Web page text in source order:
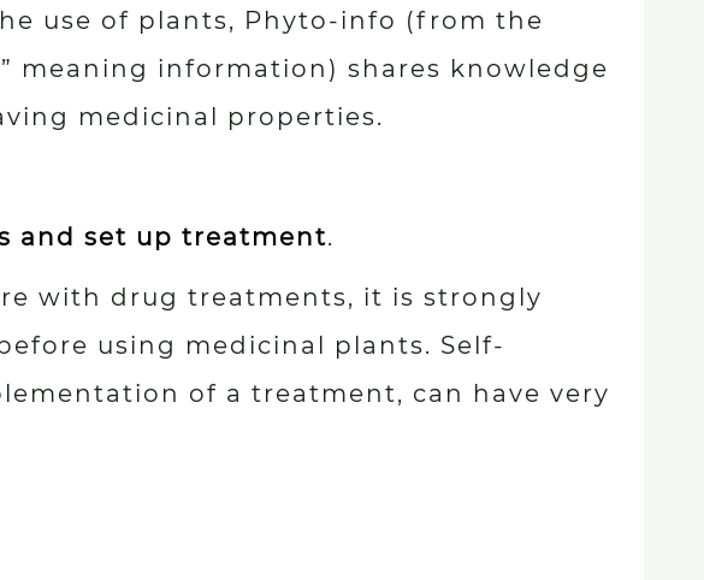
use of plants, Phyto-info (from the
meaning information) shares knowledge
medicinal properties.
and set up treatment.
with drug treatments, it is strongly
using medicinal plants. Self-
of a treatment, can have very